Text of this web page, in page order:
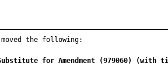
the following:
for Amendment (979060)
(with